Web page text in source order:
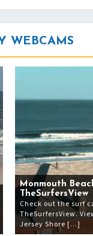
WEBCAMS
Monmouth
TheSurfersView
Check out the surf
TheSurfersView.
Jersey Shore […]